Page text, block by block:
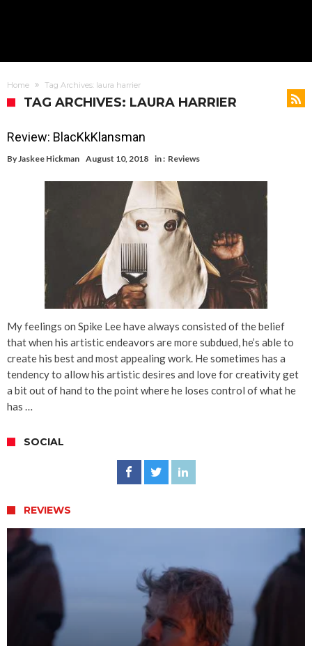
Home Tag Archives: laura harrier
TAG ARCHIVES: LAURA HARRIER
Review: BlacKkKlansman
ByJaskee Hickman August 10, 2018 in : Reviews
My feelings on Spike Lee have always consisted of the belief
that when his artistic endeavors are more subdued, he’s able to
create his best and most appealing work. He sometimes has a
tendency to allow his artistic desires and love for creativity get
a bit out of hand to the point where he loses control of what he
has …
SOCIAL
REVIEWS